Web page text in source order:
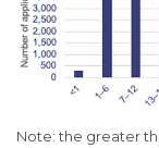
Note: the greater